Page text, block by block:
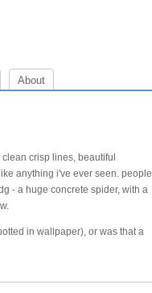
About
crisp lines, beautiful
anything i've ever seen. people
- a huge concrete spider, with a
in wallpaper), or was that a